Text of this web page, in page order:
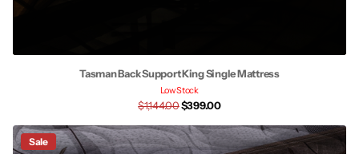
Tasman Back Support King Single Mattress
Low Stock
$1,144.00$399.00
Sale